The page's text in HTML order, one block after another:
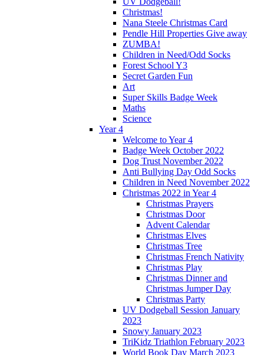
Christmas!
Nana Steele Christmas Card
Pendle Hill Properties Give away
ZUMBA!
Children in Need/Odd Socks
Forest School Y3
Secret Garden Fun
Art
Super Skills Badge Week
Maths
Science
Year 4
Welcome to Year 4
Badge Week October 2022
Dog Trust November 2022
Anti Bullying Day Odd Socks
Children in Need November 2022
Christmas 2022 in Year 4
Christmas Prayers
Christmas Door
Advent Calendar
Christmas Elves
Christmas Tree
Christmas French Nativity
Christmas Play
Christmas Dinner and
Christmas Jumper Day
Christmas Party
UV Dodgeball Session January
2023
Snowy January 2023
TriKidz Triathlon February 2023
World Book Day March 2023